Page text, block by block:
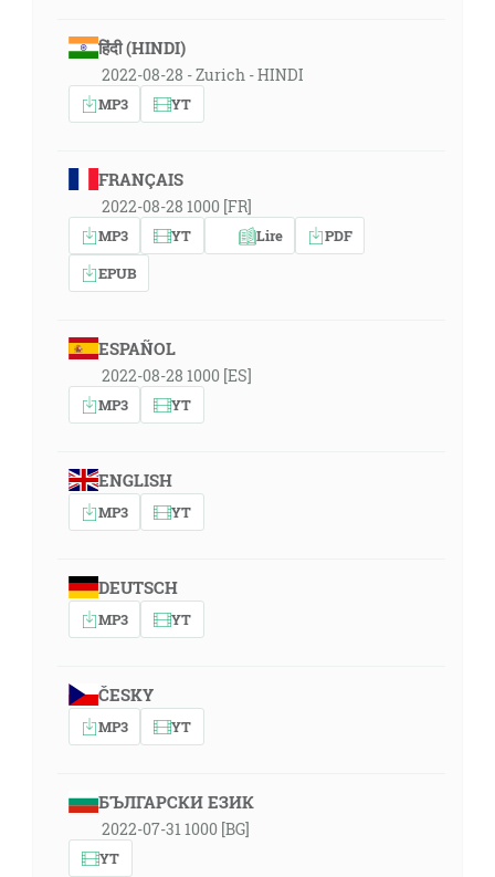
हिंदी (HINDI)
2022-08-28 - Zurich - HINDI
MP3 YT
FRANÇAIS
2022-08-28 1000 [FR]
MP3 YT Lire
PDF
EPUB
ESPAÑOL
2022-08-28 1000 [ES]
MP3 YT
ENGLISH
MP3 YT
DEUTSCH
MP3 YT
ČESKY
MP3 YT
БЪЛГАРСКИ ЕЗИК
2022-07-31 1000 [BG]
YT